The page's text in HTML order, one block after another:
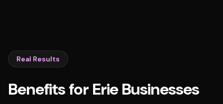
Real Results
Benefits for Erie Businesses